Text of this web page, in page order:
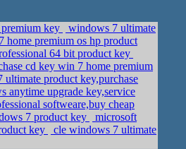
key
windows 7 ultimate
home premium os hp product
64 bit product key
cd key win 7 home premium
ultimate product key,purchase
anytime upgrade key,service
softweare,buy cheap
7 product key
microsoft
key
cle windows 7 ultimate